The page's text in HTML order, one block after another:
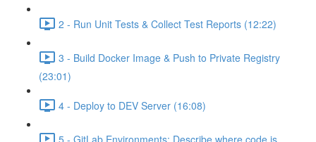
2 - Run Unit Tests & Collect Test Reports (12:22)
3 - Build Docker Image & Push to Private Registry
(23:01)
4 - Deploy to DEV Server (16:08)
5 - GitLab Environments: Describe where code is